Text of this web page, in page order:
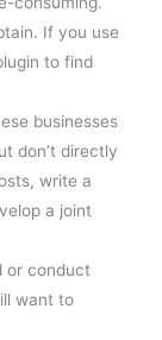
If you use
to find
businesses
don’t directly
write a
a joint
or conduct
want to